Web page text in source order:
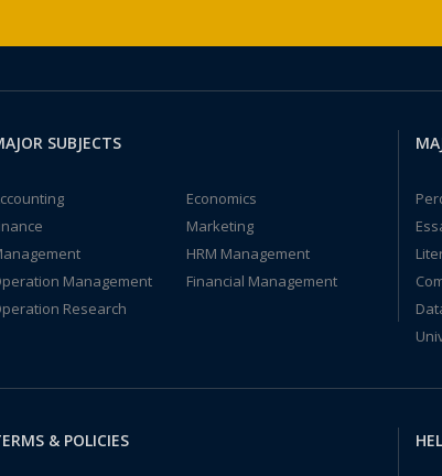
SUBJECTS
Economics
Marketing
HRM Management
Management
Financial Management
Research
& POLICIES